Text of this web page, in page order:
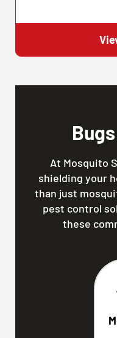
At Mosquito
shielding your
than just
pest control
these